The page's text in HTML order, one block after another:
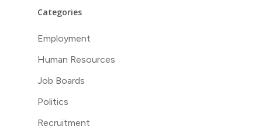
Categories
Employment
Human Resources
Job Boards
Politics
Recruitment